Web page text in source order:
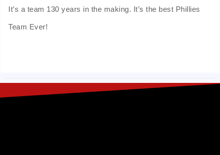
It’s a team 130 years in the making. It’s the best Phillies
Team Ever!